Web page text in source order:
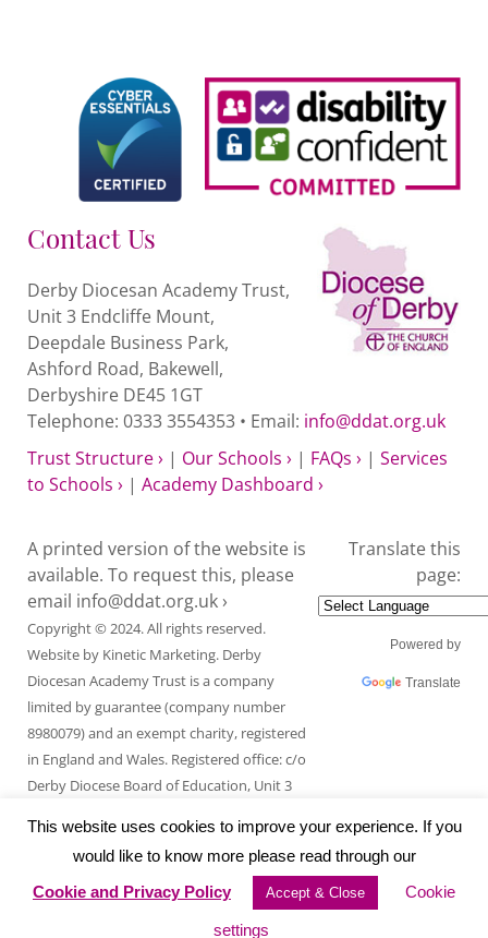
Contact Us
Derby Diocesan Academy Trust,
Unit 3 Endcliffe Mount,
Deepdale Business Park,
Ashford Road, Bakewell,
Derbyshire DE45 1GT
Telephone: 0333 3554353 • Email: info@ddat.org.uk
Trust Structure › | Our Schools › | FAQs › | Services
to Schools › | Academy Dashboard ›
A printed version of the website is
available. To request this, please
email info@ddat.org.uk ›
Copyright © 2024. All rights reserved.
Website by Kinetic Marketing. Derby
Diocesan Academy Trust is a company
limited by guarantee (company number
8980079) and an exempt charity, registered
in England and Wales. Registered office: c/o
Derby Diocese Board of Education, Unit 3
Ashford Road, Bakewell, Derbyshire DE45
Translate this
page:
Powered by
Translate
This website uses cookies to improve your experience. If you
would like to know more please read through our
Cookie and Privacy Policy
Accept & Close Cookie
settings